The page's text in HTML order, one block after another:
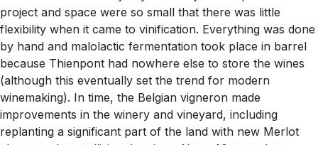
project and space were so small that there was little
flexibility when it came to vinification. Everything was done
by hand and malolactic fermentation took place in barrel
because Thienpont had nowhere else to store the wines
(although this eventually set the trend for modern
winemaking). In time, the Belgian vigneron made
improvements in the winery and vineyard, including
replanting a significant part of the land with new Merlot